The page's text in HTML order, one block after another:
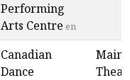
Performing
Arts Centre en
Canadian
Dance
Main